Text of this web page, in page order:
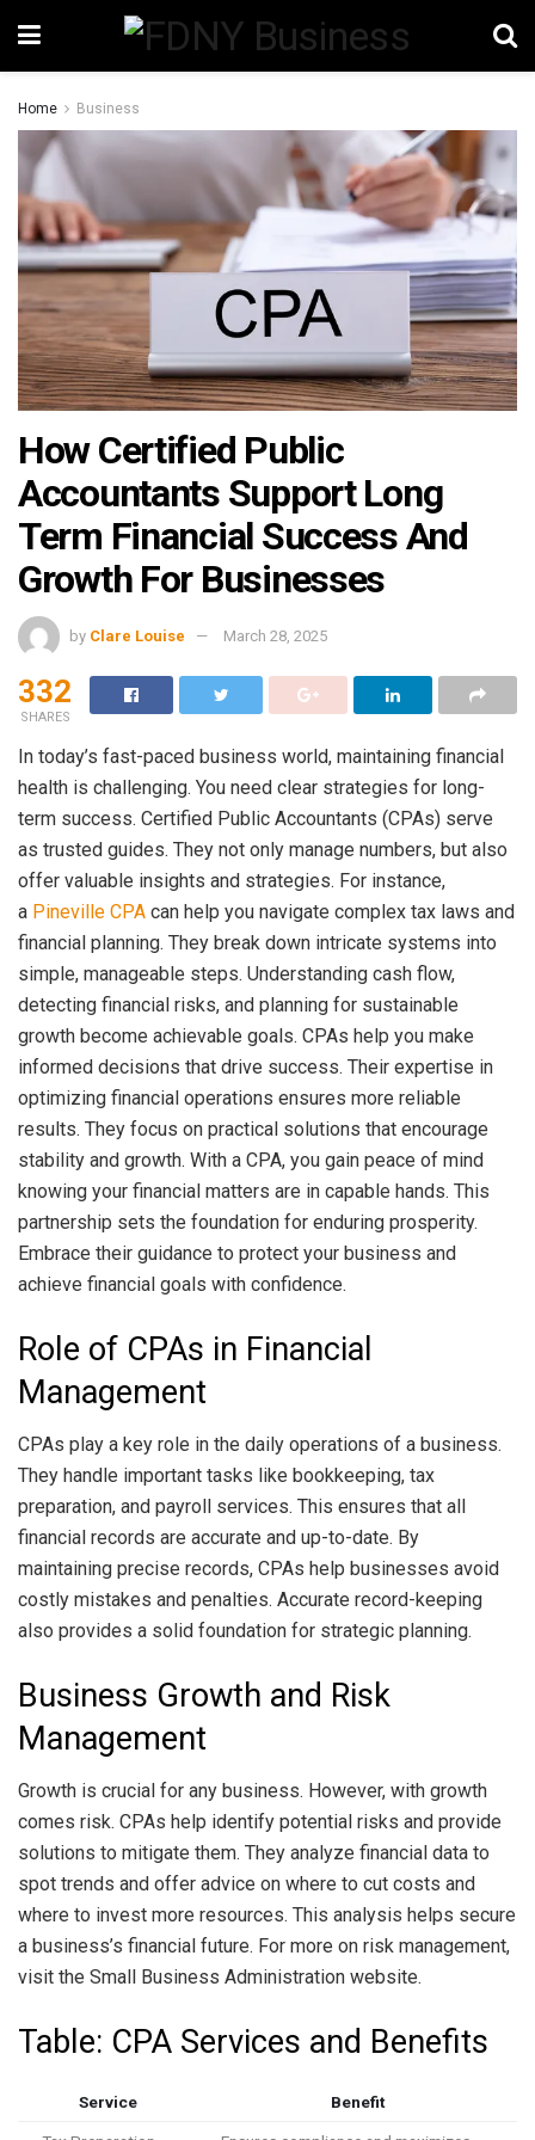
Home Business
How Certified Public
Accountants Support Long
Term Financial Success And
Growth For Businesses
by Clare Louise March 28, 2025
332
SHARES
In today’s fast-paced business world, maintaining financial
health is challenging. You need clear strategies for long-
term success. Certified Public Accountants (CPAs) serve
as trusted guides. They not only manage numbers, but also
offer valuable insights and strategies. For instance,
a Pineville CPA can help you navigate complex tax laws and
financial planning. They break down intricate systems into
simple, manageable steps. Understanding cash flow,
detecting financial risks, and planning for sustainable
growth become achievable goals. CPAs help you make
informed decisions that drive success. Their expertise in
optimizing financial operations ensures more reliable
results. They focus on practical solutions that encourage
stability and growth. With a CPA, you gain peace of mind
knowing your financial matters are in capable hands. This
partnership sets the foundation for enduring prosperity.
Embrace their guidance to protect your business and
achieve financial goals with confidence.
Role of CPAs in Financial
Management
CPAs play a key role in the daily operations of a business.
They handle important tasks like bookkeeping, tax
preparation, and payroll services. This ensures that all
financial records are accurate and up-to-date. By
maintaining precise records, CPAs help businesses avoid
costly mistakes and penalties. Accurate record-keeping
also provides a solid foundation for strategic planning.
Business Growth and Risk
Management
Growth is crucial for any business. However, with growth
comes risk. CPAs help identify potential risks and provide
solutions to mitigate them. They analyze financial data to
spot trends and offer advice on where to cut costs and
where to invest more resources. This analysis helps secure
a business’s financial future. For more on risk management,
visit the Small Business Administration website.
Table: CPA Services and Benefits
Service Benefit